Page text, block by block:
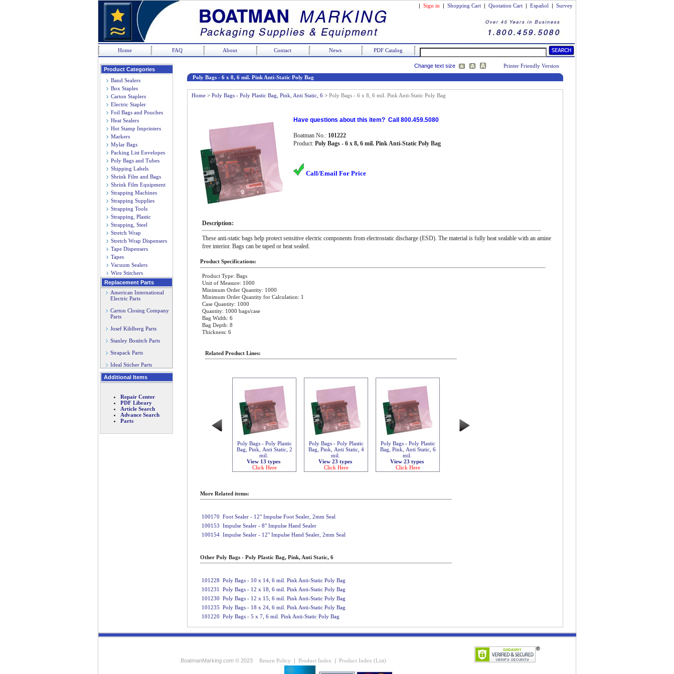
| Sign in | Shopping Cart | Quotation Cart | Español | Survey
Home FAQ About Contact News PDF Catalog
Product Categories
Band Sealers
Box Staples
Carton Staplers
Electric Stapler
Foil Bags and Pouches
Heat Sealers
Hot Stamp Imprinters
Markers
Mylar Bags
Packing List Envelopes
Poly Bags and Tubes
Shipping Labels
Shrink Film and Bags
Shrink Film Equipment
Strapping Machines
Strapping Supplies
Strapping Tools
Strapping, Plastic
Strapping, Steel
Stretch Wrap
Stretch Wrap Dispensers
Tape Dispensers
Tapes
Vacuum Sealers
Wire Stitchers
Replacement Parts
American International
Electric Parts
Carton Closing Company
Parts
Josef Kihlberg Parts
Stanley Bostitch Parts
Strapack Parts
Ideal Sticher Parts
Additional Items
Repair Center
PDF Library
Article Search
Advance Search
Parts
Change text size
Printer Friendly Version
Poly Bags - 6 x 8, 6 mil. Pink Anti-Static Poly Bag
Home > Poly Bags - Poly Plastic Bag, Pink, Anti Static, 6 > Poly Bags - 6 x 8, 6 mil. Pink Anti-Static Poly Bag
Have questions about this item? Call 800.459.5080
Boatman No.: 101222
Product: Poly Bags - 6 x 8, 6 mil. Pink Anti-Static Poly Bag
Call/Email For Price
Description:
These anti-static bags help protect sensitive electric components from electrostatic discharge (ESD). The material is fully heat sealable with an amine
free interior. Bags can be taped or heat sealed.
Product Specifications:
Product Type: Bags
Unit of Measure: 1000
Minimum Order Quantity: 1000
Minimum Order Quantity for Calculation: 1
Case Quantity: 1000
Quantity: 1000 bags/case
Bag Width: 6
Bag Depth: 8
Thickness: 6
Related Product Lines:
Poly Bags - Poly Plastic
Bag, Pink, Anti Static, 2
mil.
View 13 types
Click Here
Poly Bags - Poly Plastic
Bag, Pink, Anti Static, 4
mil.
View 23 types
Click Here
Poly Bags - Poly Plastic
Bag, Pink, Anti Static, 6
mil.
View 23 types
Click Here
More Related items:
100170 Foot Sealer - 12" Impulse Foot Sealer, 2mm Seal
100153 Impulse Sealer - 8" Impulse Hand Sealer
100154 Impulse Sealer - 12" Impulse Hand Sealer, 2mm Seal
Other Poly Bags - Poly Plastic Bag, Pink, Anti Static, 6
101228 Poly Bags - 10 x 14, 6 mil. Pink Anti-Static Poly Bag
101231
Poly Bags - 12 x 18, 6 mil. Pink Anti-Static Poly Bag
101230 Poly Bags - 12 x 15, 6 mil. Pink Anti-Static Poly Bag
101235 Poly Bags - 18 x 24, 6 mil. Pink Anti-Static Poly Bag
101220 Poly Bags - 5 x 7, 6 mil. Pink Anti-Static Poly Bag
BoatmanMarking.com © 2023 Return Policy Product Index Product Index (List)